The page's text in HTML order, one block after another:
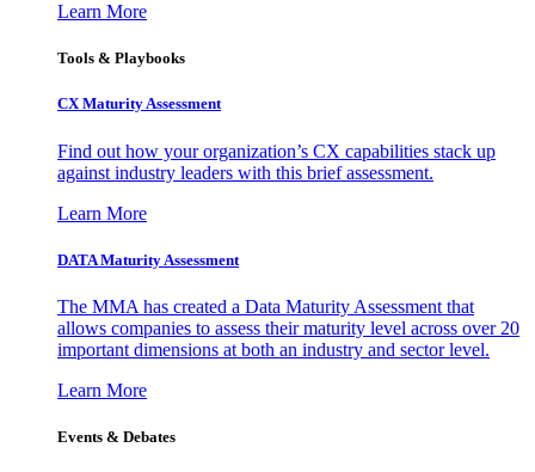
Learn More
Tools & Playbooks
CX Maturity Assessment
Find out how your organization’s CX capabilities stack up
against industry leaders with this brief assessment.
Learn More
DATA Maturity Assessment
The MMA has created a Data Maturity Assessment that
allows companies to assess their maturity level across over 20
important dimensions at both an industry and sector level.
Learn More
Events & Debates